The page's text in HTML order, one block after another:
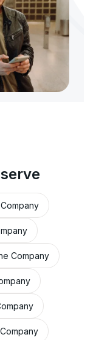
Company